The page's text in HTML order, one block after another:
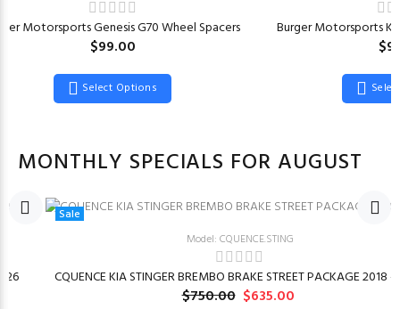
Motorsports Genesis G70 Wheel Spacers
$99.00
Select Options
Burger Motorsports
MONTHLY SPECIALS FOR AUGUST
Sale
Model: CQUENCE.STING
CQUENCE KIA STINGER BREMBO BRAKE STREET PACKAGE 2018
$750.00 $635.00